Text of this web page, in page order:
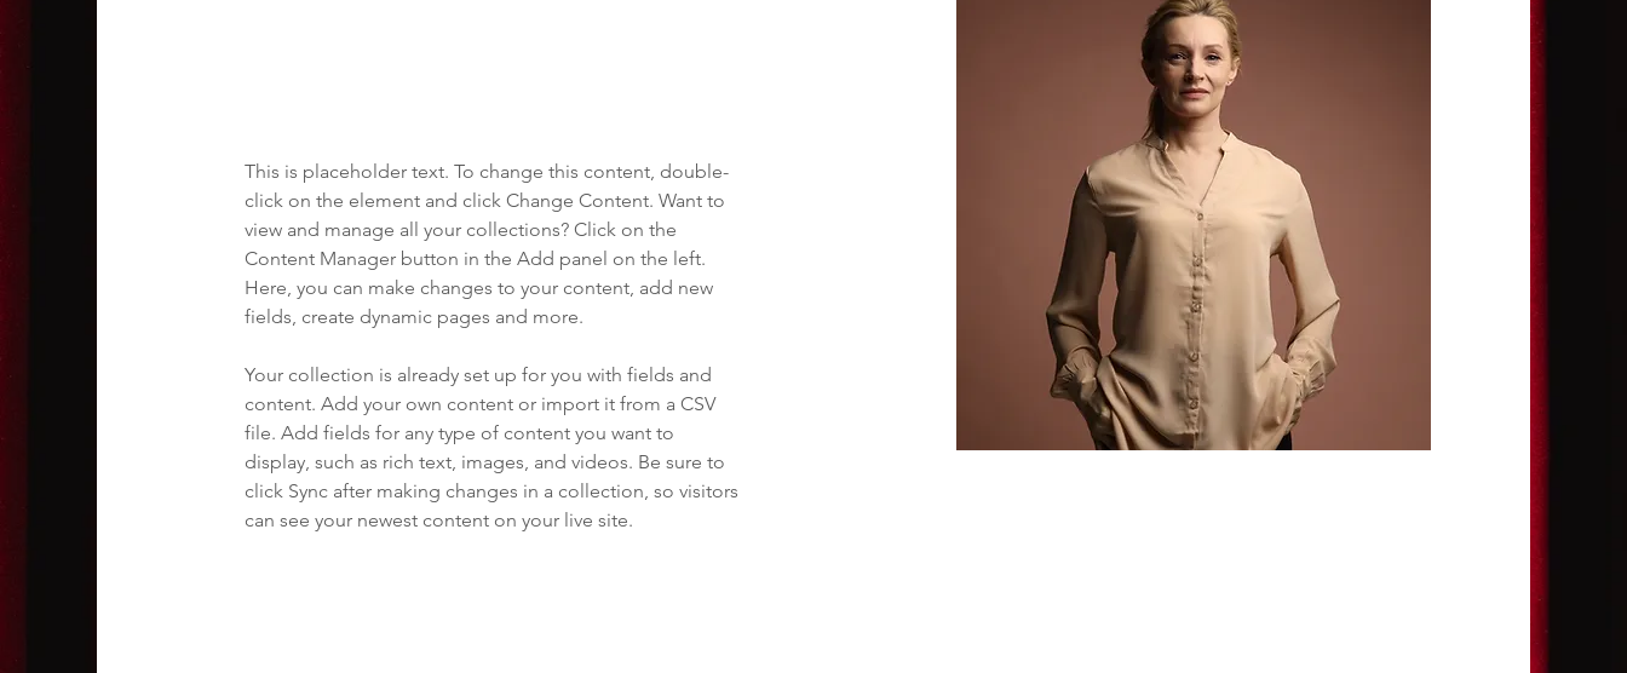
This is placeholder text. To change this content, double-
click on the element and click Change Content. Want to
view and manage all your collections? Click on the
Content Manager button in the Add panel on the left.
Here, you can make changes to your content, add new
fields, create dynamic pages and more.
Your collection is already set up for you with fields and
content. Add your own content or import it from a CSV
file. Add fields for any type of content you want to
display, such as rich text, images, and videos. Be sure to
click Sync after making changes in a collection, so visitors
can see your newest content on your live site.